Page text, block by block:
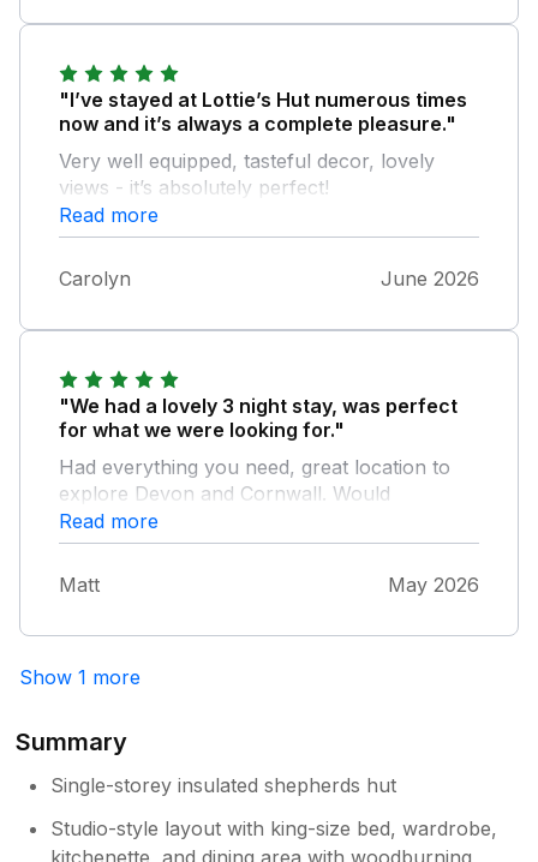
the other facilities. We definitely will be visiting
again.
"I’ve stayed at Lottie’s Hut numerous times
now and it’s always a complete pleasure."
Very well equipped, tasteful decor, lovely
views - it’s absolutely perfect!
Read more
Carolyn June 2026
"We had a lovely 3 night stay, was perfect
for what we were looking for."
Had everything you need, great location to
explore Devon and Cornwall. Would
recommend and more than happy to stay
here again.
Read more
Matt May 2026
Show 1 more
Summary
Single-storey insulated shepherds hut
Studio-style layout with king-size bed, wardrobe,
kitchenette, and dining area with woodburning